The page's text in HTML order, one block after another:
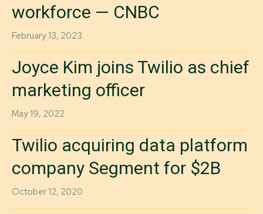
workforce — CNBC
February 13, 2023
Joyce Kim joins Twilio as chief
marketing officer
May 19, 2022
Twilio acquiring data platform
company Segment for $2B
October 12, 2020